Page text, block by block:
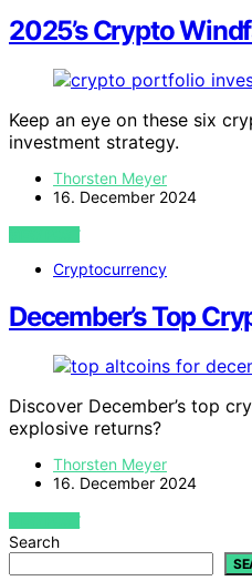
2025’s Crypto
Keep an eye on these six
investment strategy.
Thorsten Meyer
16. December 2024
VIEW POST
Cryptocurrency
December’s Top
Discover December’s top
explosive returns?
Thorsten Meyer
16. December 2024
VIEW POST
Search